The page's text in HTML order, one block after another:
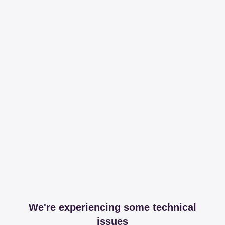
We're experiencing some technical
issues